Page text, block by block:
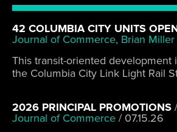
42 COLUMBIA CITY UNITS
Journal of Commerce, Brian Miller
This transit-oriented development
the Columbia City Link Light Rail
2026 PRINCIPAL PROMOTIONS
Journal of Commerce / 07.15.26